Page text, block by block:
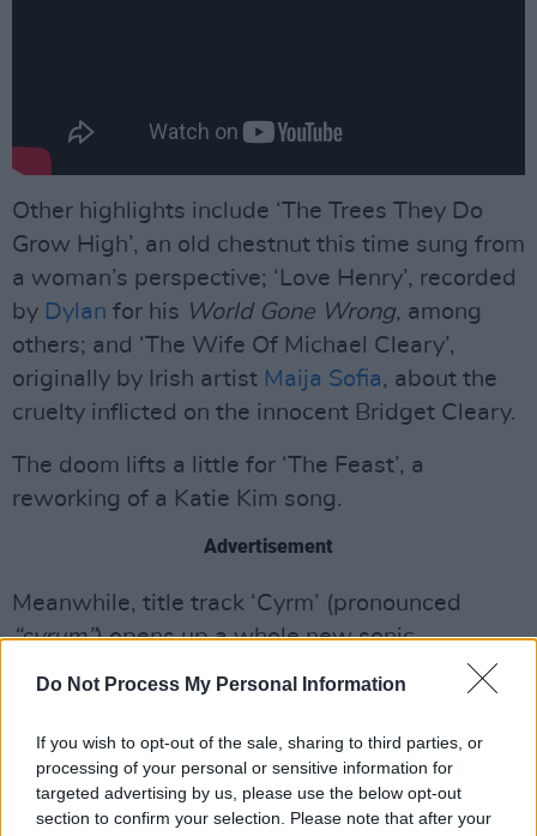
Do Not Process My Personal Information
If you wish to opt-out of the sale, sharing to third parties, or
processing of your personal or sensitive information for
targeted advertising by us, please use the below opt-out
section to confirm your selection. Please note that after your
Other highlights include ‘The Trees They Do
Grow High’, an old chestnut this time sung from
a woman’s perspective; ‘Love Henry’, recorded
by Dylan for his World Gone Wrong, among
others; and ‘The Wife Of Michael Cleary’,
originally by Irish artist Maija Sofia, about the
cruelty inflicted on the innocent Bridget Cleary.
The doom lifts a little for ‘The Feast’, a
reworking of a Katie Kim song.
Advertisement
Meanwhile, title track ‘Cyrm’ (pronounced
“syrum”) opens up a whole new sonic
landscape, courtesy of stunningly imaginative
9/10